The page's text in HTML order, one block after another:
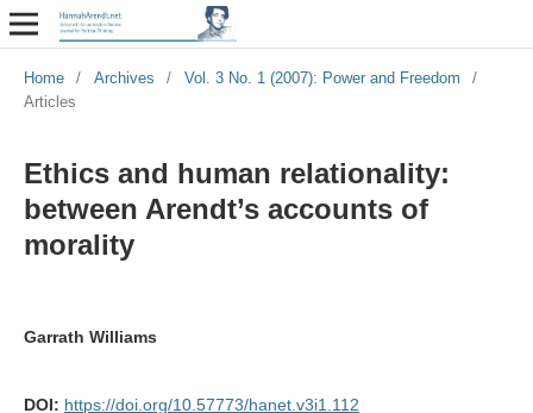
Home / Archives / Vol. 3 No. 1 (2007): Power and Freedom
/
Articles
Ethics and human relationality:
between Arendt’s accounts of
morality
Garrath Williams
DOI: https://doi.org/10.57773/hanet.v3i1.112